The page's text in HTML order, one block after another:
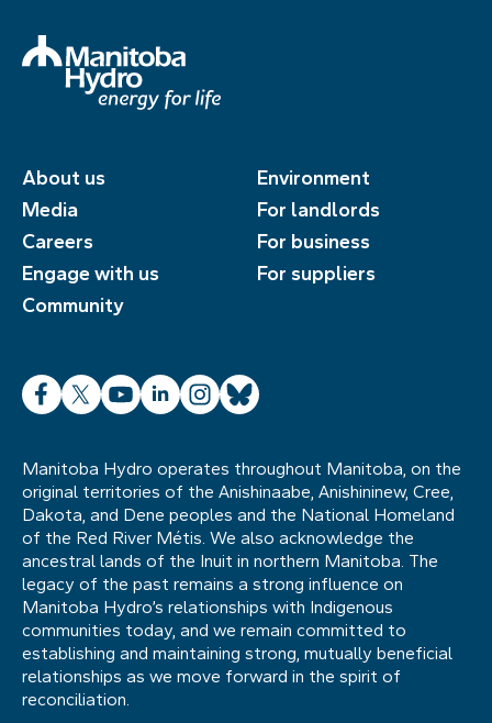
About us
Media
Careers
Engage with us
Community
Environment
For landlords
For business
For suppliers
Facebook
X YouTube
LinkedInInstagram
Bluesky
Manitoba Hydro operates throughout Manitoba, on the
original territories of the Anishinaabe, Anishininew, Cree,
Dakota, and Dene peoples and the National Homeland
of the Red River Métis. We also acknowledge the
ancestral lands of the Inuit in northern Manitoba. The
legacy of the past remains a strong influence on
Manitoba Hydro’s relationships with Indigenous
communities today, and we remain committed to
establishing and maintaining strong, mutually beneficial
relationships as we move forward in the spirit of
reconciliation.